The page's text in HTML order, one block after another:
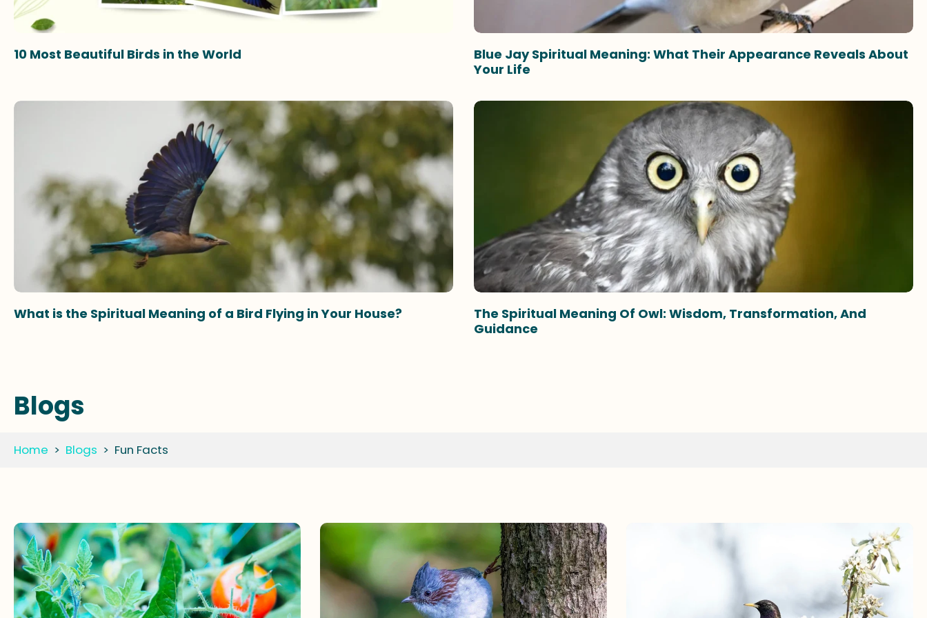
10 Most Beautiful Birds in the World
Blue Jay Spiritual Meaning: What Their Appearance Reveals About
Your Life
What is the Spiritual Meaning of a Bird Flying in Your House?
The Spiritual Meaning Of Owl: Wisdom, Transformation, And
Guidance
Blogs
Home > Blogs > Fun Facts